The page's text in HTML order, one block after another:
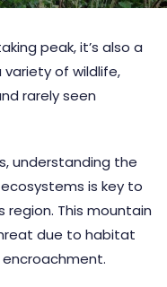
peak, it’s also a
of wildlife,
rarely seen
understanding the
ecosystems is key to
This mountain
due to habitat